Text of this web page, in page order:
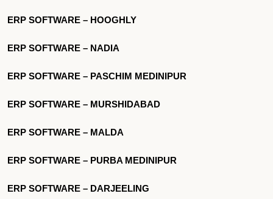
ERP SOFTWARE – HOOGHLY
ERP SOFTWARE – NADIA
ERP SOFTWARE – PASCHIM MEDINIPUR
ERP SOFTWARE – MURSHIDABAD
ERP SOFTWARE – MALDA
ERP SOFTWARE – PURBA MEDINIPUR
ERP SOFTWARE – DARJEELING